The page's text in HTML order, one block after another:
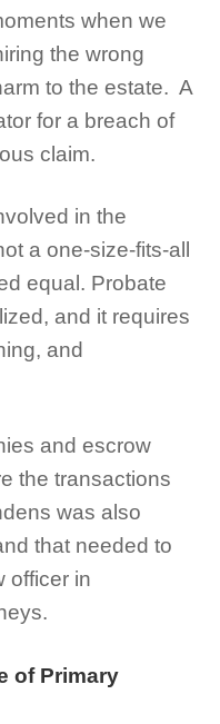
when we
the wrong
to the estate. A
for a breach of
claim.
in the
a one-size-fits-all
equal. Probate
and it requires
and
and escrow
the transactions
was also
that needed to
officer in
of Primary